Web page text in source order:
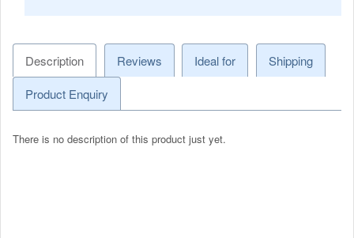
Description Reviews Ideal for
Shipping
Product Enquiry
There is no description of this product just yet.